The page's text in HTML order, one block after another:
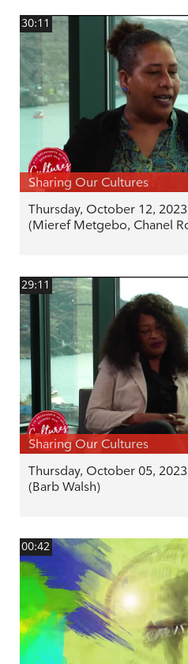
30:11
Sharing Our Cultures
Thursday, October 12,
(Mieref Metgebo, Chanel
29:11
Sharing Our Cultures
Thursday, October 05,
(Barb Walsh)
00:42